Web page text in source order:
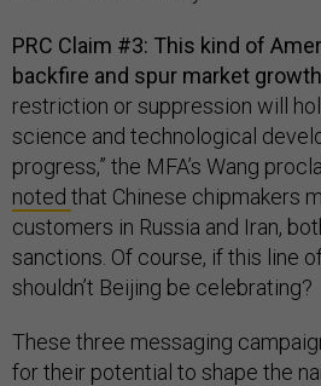
PRC Claim #3: This kind of
backfire and spur market
restriction or suppression will
science and technological
progress,” the MFA’s Wang
noted that Chinese chipmakers
customers in Russia and Iran,
sanctions. Of course, if this line
shouldn’t Beijing be celebrating?
These three messaging
for their potential to shape the